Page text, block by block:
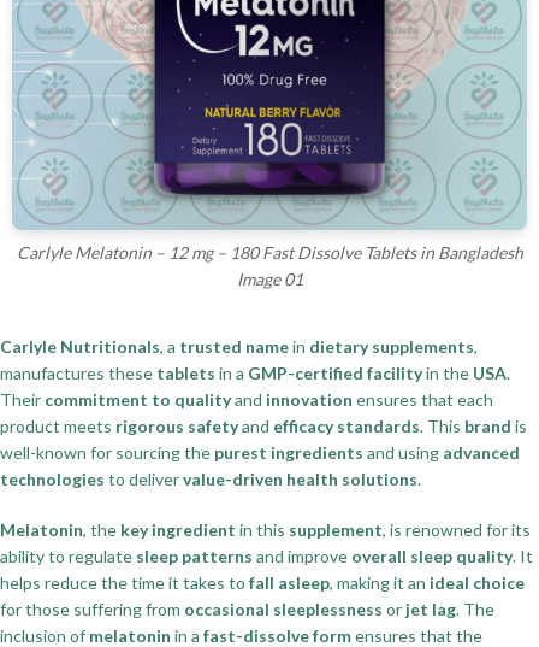
Carlyle Melatonin – 12 mg – 180 Fast Dissolve Tablets in Bangladesh
Image 01
Carlyle Nutritionals, a trusted namein dietary supplements,
manufactures these tablets in a GMP-certified facilityin the USA.
Their commitment to qualityand innovation ensures that each
product meets rigorous safetyand efficacy standards. This brand is
well-known for sourcing the purest ingredients and using advanced
technologies to delivervalue-driven health solutions.
Melatonin, the key ingredient in this supplement, is renowned for its
ability to regulate sleep patterns and improve overall sleep quality. It
helps reduce the time it takes to fall asleep, making it an ideal choice
for those suffering from occasional sleeplessness or jet lag. The
inclusion of melatonin in a fast-dissolve formensures that the